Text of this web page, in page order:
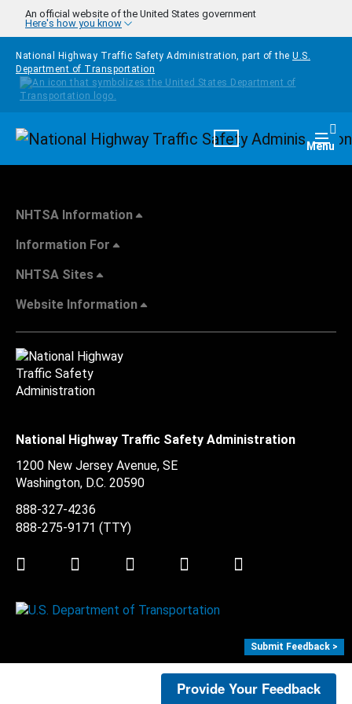
Skip to main content
An official website of the United States government
Here's how you know
National Highway Traffic Safety Administration, part of the U.S.
Department of Transportation
Homepage Menu
NHTSA Information
Information For
NHTSA Sites
Website Information
National Highway Traffic Safety Administration
1200 New Jersey Avenue, SE
Washington, D.C. 20590
888-327-4236
888-275-9171 (TTY)
Twitter LinkedInFacebookYoutube
Submit Feedback >
Provide Your Feedback